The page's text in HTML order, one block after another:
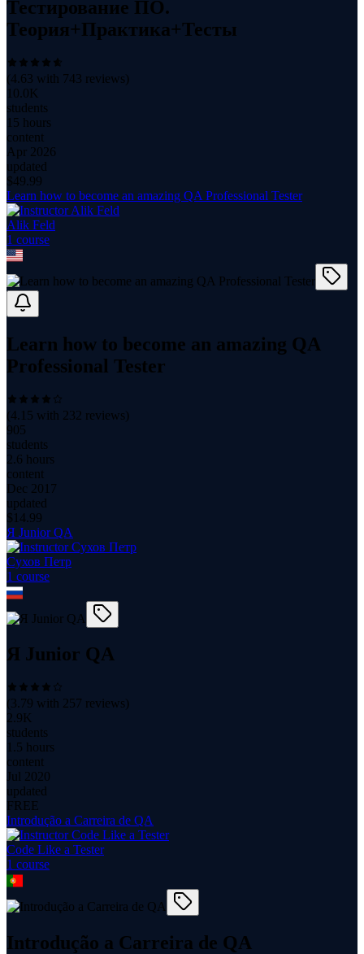
Тестирование ПО.
Теория+Практика+Тесты
(4.63 with 743 reviews)
10.0K
students
15 hours
content
Apr 2026
updated
$49.99
Learn how to become an amazing QA Professional Tester
Alik Feld
1 course
Learn how to become an amazing QA
Professional Tester
(4.15 with 232 reviews)
905
students
2.6 hours
content
Dec 2017
updated
$ 14.99
Я Junior QA
Сухов Петр
1 course
Я Junior QA
(3.79 with 257 reviews)
2.9K
students
1.5 hours
content
Jul 2020
updated
FREE
Introdução a Carreira de QA
Code Like a Tester
1 course
Introdução a Carreira de QA